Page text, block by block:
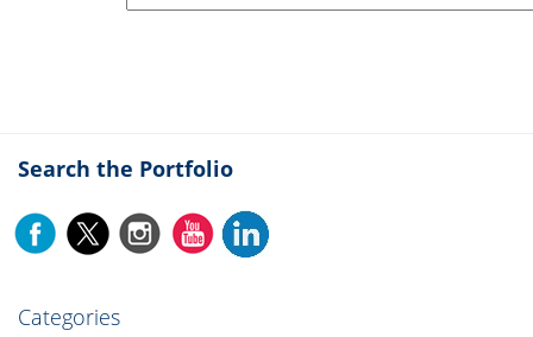
Search the Portfolio
Categories